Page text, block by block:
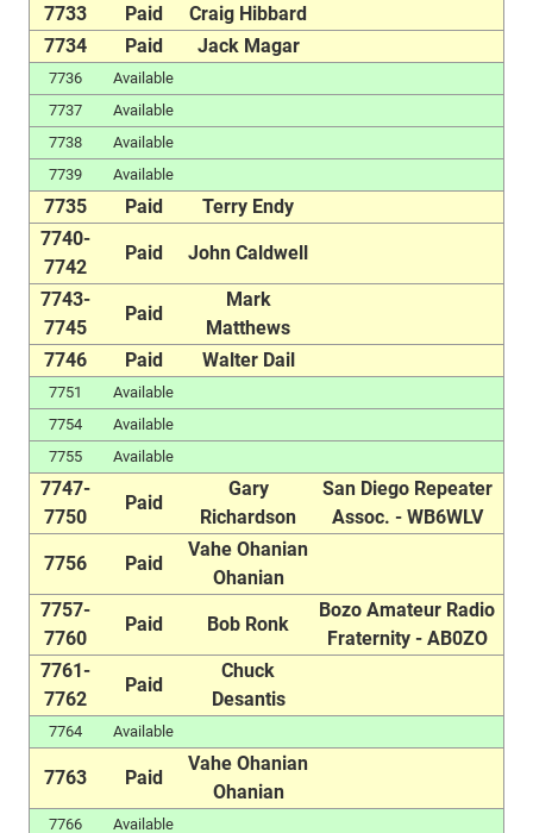
7733
Paid
Craig Hibbard
7734
Paid Jack Magar
7736
Available
7737
Available
7738
Available
7739
Available
7735 Paid
Terry Endy
7740-
7742
Paid John Caldwell
7743-
7745
Paid
Mark
Matthews
7746
Paid Walter Dail
7751
Available
7754
Available
7755
Available
7747-
7750
Paid
Gary
Richardson
San Diego Repeater
Assoc. - WB6WLV
7756 Paid
Vahe Ohanian
Ohanian
7757-
7760
Paid Bob Ronk
Bozo Amateur Radio
Fraternity - AB0ZO
7761-
7762
Paid
Chuck
Desantis
7764 Available
7763 Paid
Vahe Ohanian
Ohanian
7766 Available